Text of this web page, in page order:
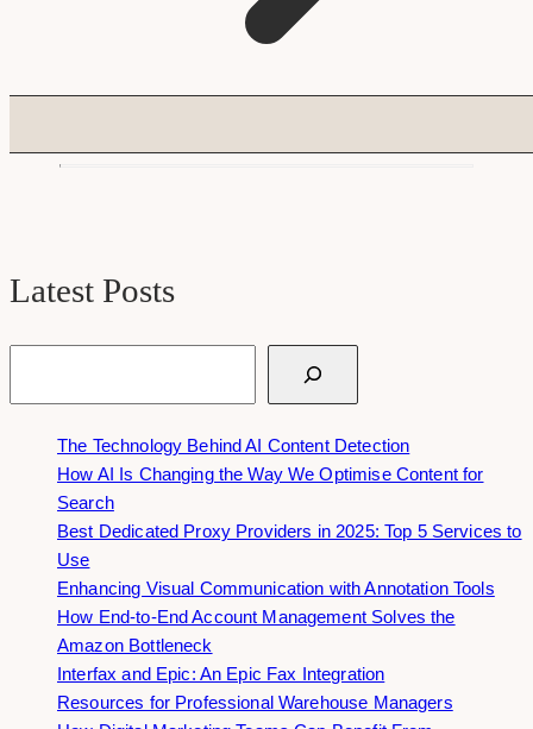
Latest Posts
The Technology Behind AI Content Detection
How AI Is Changing the Way We Optimise Content for
Search
Best Dedicated Proxy Providers in 2025: Top 5 Services to
Use
Enhancing Visual Communication with Annotation Tools
How End-to-End Account Management Solves the
Amazon Bottleneck
Interfax and Epic: An Epic Fax Integration
Resources for Professional Warehouse Managers